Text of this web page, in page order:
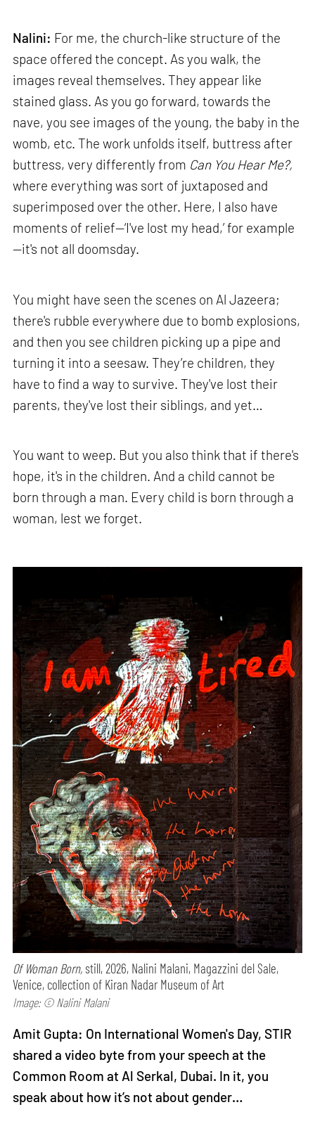
Nalini: For me, the church-like structure of the
space offered the concept. As you walk, the
images reveal themselves. They appear like
stained glass. As you go forward, towards the
nave, you see images of the young, the baby in the
womb, etc. The work unfolds itself, buttress after
buttress, very differently from Can You Hear Me?,
where everything was sort of juxtaposed and
superimposed over the other. Here, I also have
moments of relief—‘I've lost my head,’ for example
—it's not all doomsday.
You might have seen the scenes on Al Jazeera;
there's rubble everywhere due to bomb explosions,
and then you see children picking up a pipe and
turning it into a seesaw. They’re children, they
have to find a way to survive. They've lost their
parents, they've lost their siblings, and yet…
You want to weep. But you also think that if there's
hope, it's in the children. And a child cannot be
born through a man. Every child is born through a
woman, lest we forget.
Of Woman Born, still, 2026, Nalini Malani, Magazzini del Sale,
Venice, collection of Kiran Nadar Museum of Art
Image: © Nalini Malani
Amit Gupta: On International Women's Day, STIR
shared a video byte from your speech at the
Common Room at Al Serkal, Dubai. In it, you
speak about how it’s not about gender…